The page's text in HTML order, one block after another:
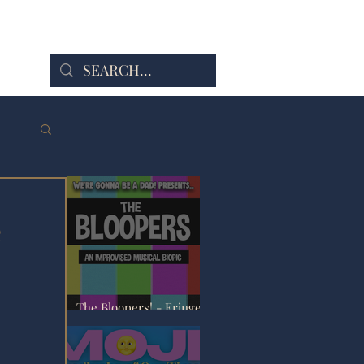
The Bloopers! - Fringe
Review